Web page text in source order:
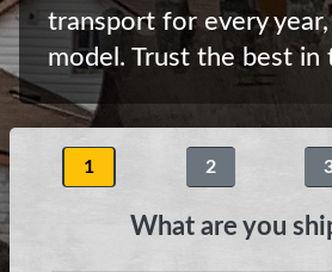
1 2
What are you
transport for every year,
model. Trust the best in